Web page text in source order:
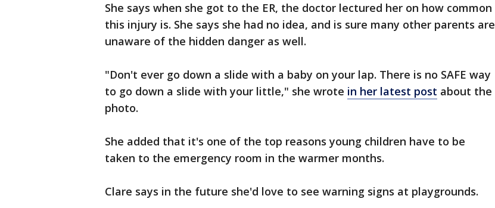
She says when she got to the ER, the doctor lectured her on how common
this injury is. She says she had no idea, and is sure many other parents are
unaware of the hidden danger as well.
"Don't ever go down a slide with a baby on your lap. There is no SAFE way
to go down a slide with your little," she wrote in her latest post about the
photo.
She added that it's one of the top reasons young children have to be
taken to the emergency room in the warmer months.
Clare says in the future she'd love to see warning signs at playgrounds.